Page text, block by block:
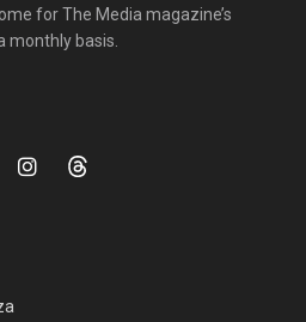
for The Media magazine’s
monthly basis.